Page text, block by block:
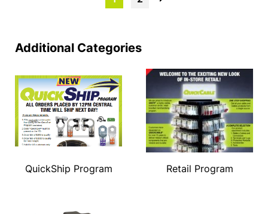
Additional Categories
QuickShip Program Retail Program